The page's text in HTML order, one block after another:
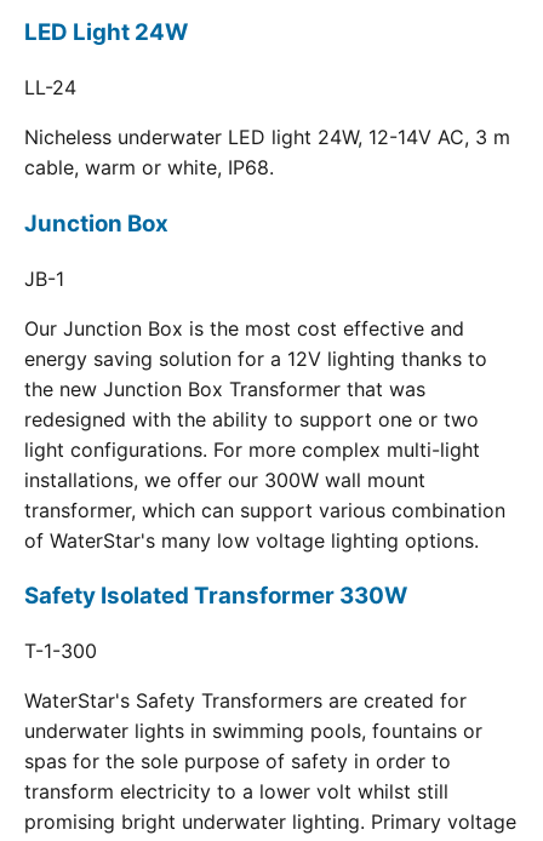
LED Light 24W
LL-24
Nicheless underwater LED light 24W, 12-14V AC, 3 m
cable, warm or white, IP68.
Junction Box
JB-1
Our Junction Box is the most cost effective and
energy saving solution for a 12V lighting thanks to
the new Junction Box Transformer that was
redesigned with the ability to support one or two
light configurations. For more complex multi-light
installations, we offer our 300W wall mount
transformer, which can support various combination
of WaterStar's many low voltage lighting options.
Safety Isolated Transformer 330W
T-1-300
WaterStar's Safety Transformers are created for
underwater lights in swimming pools, fountains or
spas for the sole purpose of safety in order to
transform electricity to a lower volt whilst still
promising bright underwater lighting. Primary voltage